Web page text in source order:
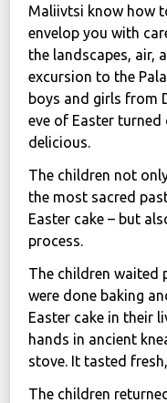
Children of War
SOS-Care 60+
Women support
Humanitarian Aid
News
Political
STATUTE
Україна, м.
вул. Івана
+38 067 38 44
Maliivtsi know how
envelop you with
the landscapes, air,
excursion to the
boys and girls from
eve of Easter turned
delicious.
The children not
the most sacred
Easter cake – but
process.
The children waited
were done baking
Easter cake in their
hands in ancient
stove. It tasted
The children